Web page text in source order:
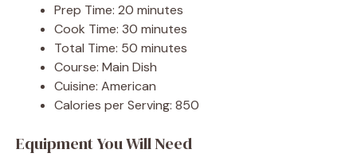
Prep Time: 20 minutes
Cook Time: 30 minutes
Total Time: 50 minutes
Course: Main Dish
Cuisine: American
Calories per Serving: 850
Equipment You Will Need